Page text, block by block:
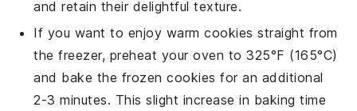
and retain their delightful texture.
If you want to enjoy warm cookies straight from
the freezer, preheat your oven to 325°F (165°C)
and bake the frozen cookies for an additional
2-3 minutes. This slight increase in baking time